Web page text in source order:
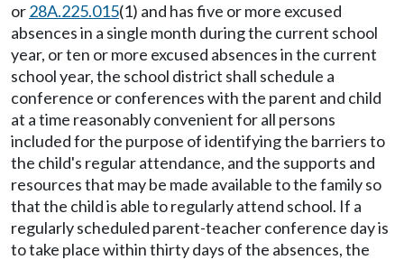
or28A.225.015(1) and has five or more excused
absences in a single month during the current school
year, or ten or more excused absences in the current
school year, the school district shall schedule a
conference or conferences with the parent and child
at a time reasonably convenient for all persons
included for the purpose of identifying the barriers to
the child's regular attendance, and the supports and
resources that may be made available to the family so
that the child is able to regularly attend school. If a
regularly scheduled parent-teacher conference day is
to take place within thirty days of the absences, the